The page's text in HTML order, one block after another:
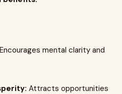
Encourages mental clarity and
Attracts opportunities